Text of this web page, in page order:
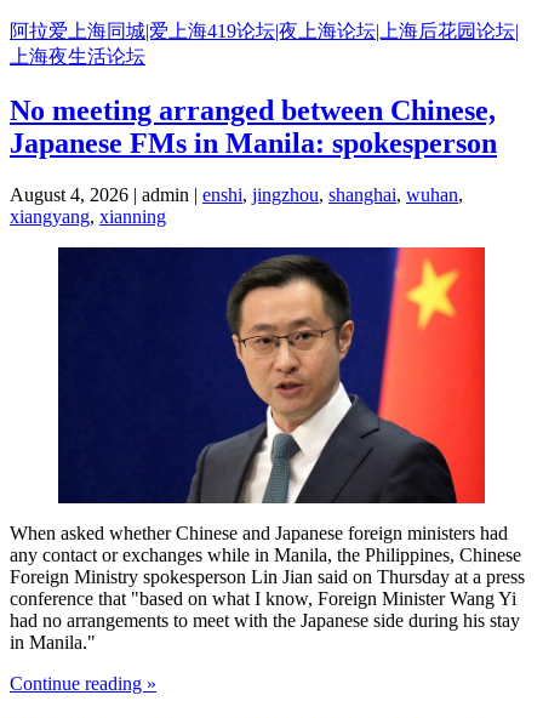
Skip
to
content
阿拉爱上海同城|爱上海419论坛|夜上海论坛|上海后花园论坛|
上海夜生活论坛
No meeting arranged between Chinese,
Japanese FMs in Manila: spokesperson
August 4, 2026 | admin | enshi, jingzhou, shanghai, wuhan,
xiangyang, xianning
When asked whether Chinese and Japanese foreign ministers had
any contact or exchanges while in Manila, the Philippines, Chinese
Foreign Ministry spokesperson Lin Jian said on Thursday at a press
conference that "based on what I know, Foreign Minister Wang Yi
had no arrangements to meet with the Japanese side during his stay
in Manila."
Continue reading »